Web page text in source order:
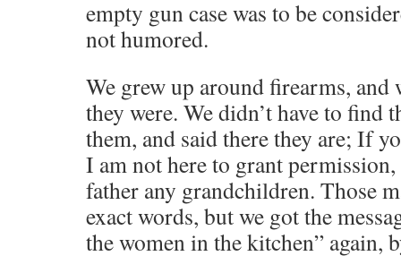
empty gun case was to be
not humored.
We grew up around firearms, and
they were. We didn’t have to find
them, and said there they are; If
I am not here to grant
father any grandchildren. Those
exact words, but we got the
the women in the kitchen” again,